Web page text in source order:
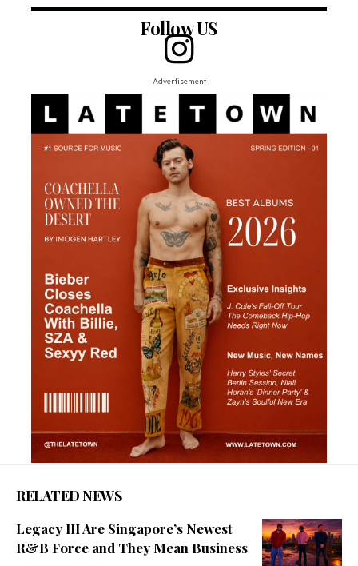
Follow US
- Advertisement -
RELATED NEWS
⁠Legacy III Are Singapore’s Newest
R&B Force and They Mean Business